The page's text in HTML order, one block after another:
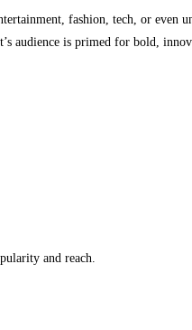
fashion, tech, or even
audience is primed for bold,
and reach.